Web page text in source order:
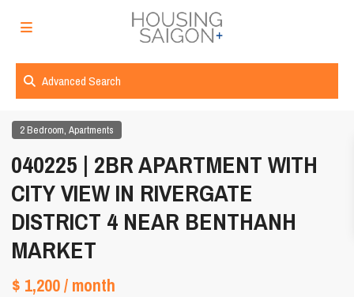
Advanced Search
2 Bedroom,Apartments
040225 | 2BR APARTMENT WITH
CITY VIEW IN RIVERGATE
DISTRICT 4 NEAR BENTHANH
MARKET
$ 1,200/ month